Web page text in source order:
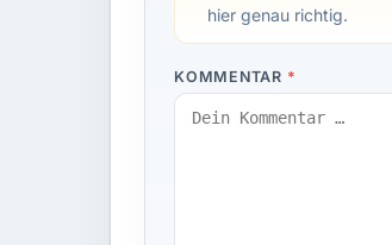
hier genau richtig.
KOMMENTAR *